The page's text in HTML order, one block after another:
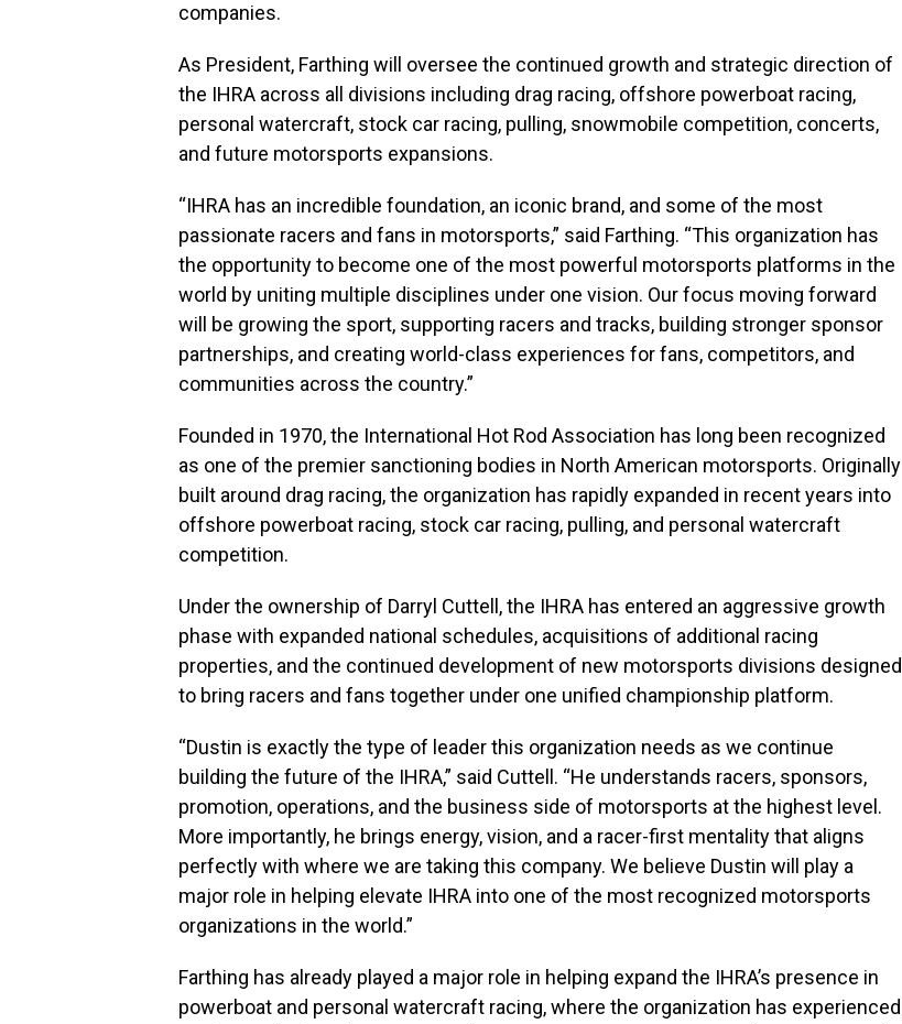
companies.
As President, Farthing will oversee the continued growth and strategic direction of
the IHRA across all divisions including drag racing, offshore powerboat racing,
personal watercraft, stock car racing, pulling, snowmobile competition, concerts,
and future motorsports expansions.
“IHRA has an incredible foundation, an iconic brand, and some of the most
passionate racers and fans in motorsports,” said Farthing. “This organization has
the opportunity to become one of the most powerful motorsports platforms in the
world by uniting multiple disciplines under one vision. Our focus moving forward
will be growing the sport, supporting racers and tracks, building stronger sponsor
partnerships, and creating world-class experiences for fans, competitors, and
communities across the country.”
Founded in 1970, the International Hot Rod Association has long been recognized
as one of the premier sanctioning bodies in North American motorsports. Originally
built around drag racing, the organization has rapidly expanded in recent years into
offshore powerboat racing, stock car racing, pulling, and personal watercraft
competition.
Under the ownership of Darryl Cuttell, the IHRA has entered an aggressive growth
phase with expanded national schedules, acquisitions of additional racing
properties, and the continued development of new motorsports divisions designed
to bring racers and fans together under one unified championship platform.
“Dustin is exactly the type of leader this organization needs as we continue
building the future of the IHRA,” said Cuttell. “He understands racers, sponsors,
promotion, operations, and the business side of motorsports at the highest level.
More importantly, he brings energy, vision, and a racer-first mentality that aligns
perfectly with where we are taking this company. We believe Dustin will play a
major role in helping elevate IHRA into one of the most recognized motorsports
organizations in the world.”
Farthing has already played a major role in helping expand the IHRA’s presence in
powerboat and personal watercraft racing, where the organization has experienced